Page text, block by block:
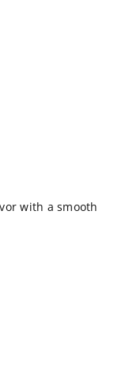
with a smooth